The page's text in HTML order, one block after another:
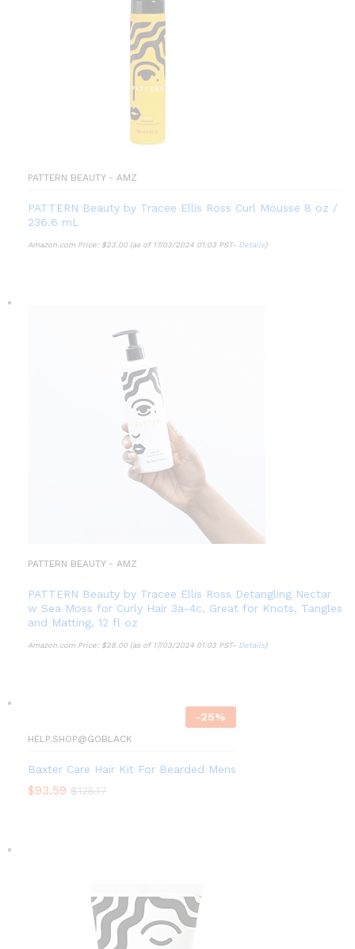
PATTERN BEAUTY - AMZ
PATTERN Beauty by Tracee Ellis Ross Curl Mousse 8 oz /
236.6 mL
Amazon.com Price: $23.00 (as of 17/03/2024 01:03 PST- Details)
PATTERN BEAUTY - AMZ
PATTERN Beauty by Tracee Ellis Ross Detangling Nectar
w Sea Moss for Curly Hair 3a-4c, Great for Knots, Tangles
and Matting, 12 fl oz
Amazon.com Price: $28.00 (as of 17/03/2024 01:03 PST- Details)
-25%
HELP.SHOP@GOBLACK
Baxter Care Hair Kit For Bearded Mens
$93.59 $125.17